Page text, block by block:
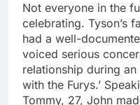
Not everyone in the
celebrating. Tyson’s
had a well-
voiced serious
relationship during an
with the Furys.’
Tommy, 27, John